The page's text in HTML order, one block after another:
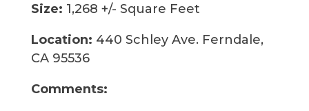
Size: 1,268 +/- Square Feet
Location: 440 Schley Ave. Ferndale,
CA 95536
Comments: